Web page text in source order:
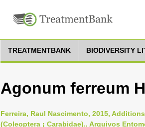
TREATMENTBANK BIODIVERSITY
Agonum ferreum
Ferreira, Raul Nascimento, 2015,
(Coleoptera ¡ Carabidae)., Arquivos